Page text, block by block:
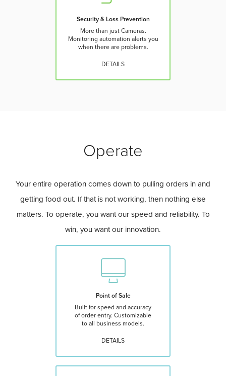
Security & Loss Prevention
More than just Cameras.
Monitoring automation alerts you
when there are problems.
DETAILS
Operate
Your entire operation comes down to pulling orders in and
getting food out. If that is not working, then nothing else
matters. To operate, you want our speed and reliability. To
win, you want our innovation.
Point of Sale
Built for speed and accuracy
of order entry. Customizable
to all business models.
DETAILS